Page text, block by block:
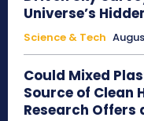
Universe’s
Science & Tech
Could Mixed
Source of Clean
Research Offers